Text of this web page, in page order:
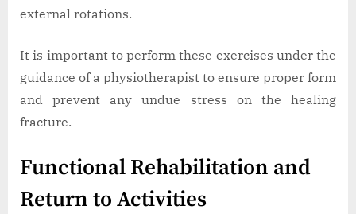
external rotations.
It is important to perform these exercises under the
guidance of a physiotherapist to ensure proper form
and prevent any undue stress on the healing
fracture.
Functional Rehabilitation and
Return to Activities